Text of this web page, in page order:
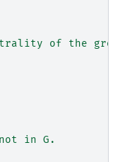
of the
in G.